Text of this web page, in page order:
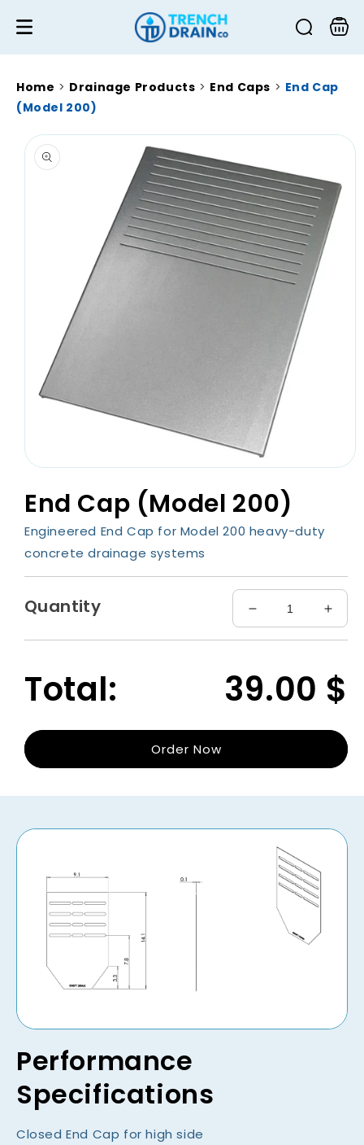
content
Cart
Home > Drainage Products > End Caps > End Cap
(Model 200)
Skip to
product
information
1
in
End Cap (Model 200)
Engineered End Cap for Model 200 heavy-duty
concrete drainage systems
Quantity
Decrease
quantity
Cap
(Model
Cap
Total: 39.00 $
Order Now
Performance
Specifications
Closed End Cap for high side